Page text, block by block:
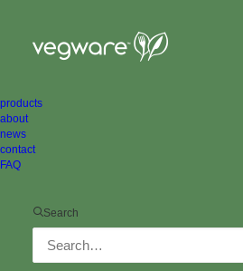
products
about
news
contact
FAQ
Search